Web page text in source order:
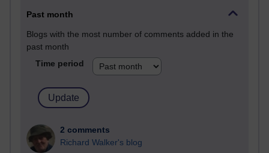
Past month
Blogs with the most number of comments added in the
past month
Time period
2 comments
Richard Walker's blog